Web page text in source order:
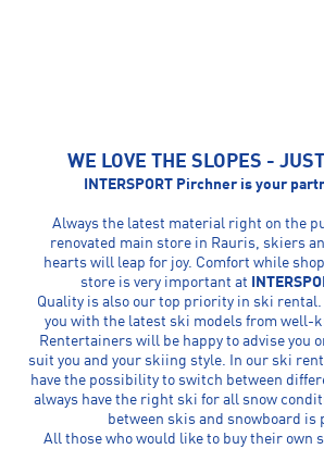
WE LOVE THE SLOPES -
INTERSPORT Pirchner is your
Always the latest material right on the
renovated main store in Rauris, skiers
hearts will leap for joy. Comfort while
store is very important at
Quality is also our top priority in ski rental.
you with the latest ski models from well-
Rentertainers will be happy to advise you
suit you and your skiing style. In our ski
have the possibility to switch between
always have the right ski for all snow
between skis and snowboard is
All those who would like to buy their own